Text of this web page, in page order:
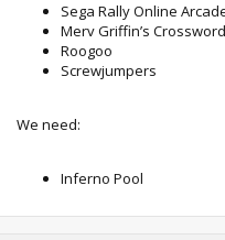
Sega Rally Online
Merv Griffin’s
Roogoo
Screwjumpers
We need:
Inferno Pool